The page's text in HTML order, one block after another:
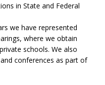
in State and Federal
we have represented
where we obtain
schools. We also
conferences as part of